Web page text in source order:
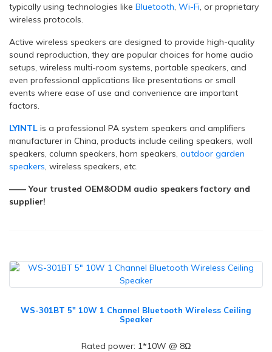
typically using technologies like Bluetooth, Wi-Fi, or proprietary
wireless protocols.
Active wireless speakers are designed to provide high-quality
sound reproduction, they are popular choices for home audio
setups, wireless multi-room systems, portable speakers, and
even professional applications like presentations or small
events where ease of use and convenience are important
factors.
LYINTL is a professional PA system speakers and amplifiers
manufacturer in China, products include ceiling speakers, wall
speakers, column speakers, horn speakers, outdoor garden
speakers, wireless speakers, etc.
—— Your trusted OEM&ODM audio speakers factory and
supplier!
WS-301BT 5" 10W 1 Channel Bluetooth Wireless Ceiling
Speaker
Rated power: 1*10W @ 8Ω